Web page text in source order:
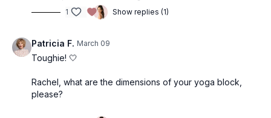
1 Show replies (1)
Patricia F. March 09
Toughie! 🤍
Rachel, what are the dimensions of your yoga block,
please?